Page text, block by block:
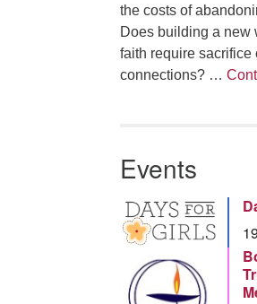
the costs of
Does building a new
faith require sacrifice
connections? …
Events